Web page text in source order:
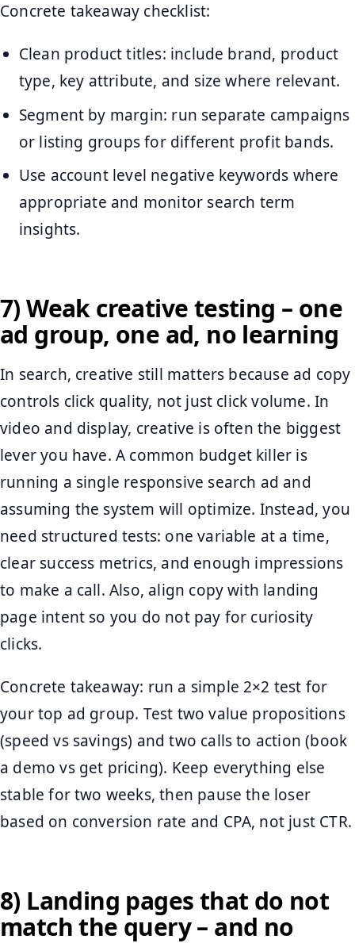
Concrete takeaway checklist:
Clean product titles: include brand, product
type, key attribute, and size where relevant.
Segment by margin: run separate campaigns
or listing groups for different profit bands.
Use account level negative keywords where
appropriate and monitor search term
insights.
7) Weak creative testing – one
ad group, one ad, no learning
In search, creative still matters because ad copy
controls click quality, not just click volume. In
video and display, creative is often the biggest
lever you have. A common budget killer is
running a single responsive search ad and
assuming the system will optimize. Instead, you
need structured tests: one variable at a time,
clear success metrics, and enough impressions
to make a call. Also, align copy with landing
page intent so you do not pay for curiosity
clicks.
Concrete takeaway: run a simple 2×2 test for
your top ad group. Test two value propositions
(speed vs savings) and two calls to action (book
a demo vs get pricing). Keep everything else
stable for two weeks, then pause the loser
based on conversion rate and CPA, not just CTR.
8) Landing pages that do not
match the query – and no